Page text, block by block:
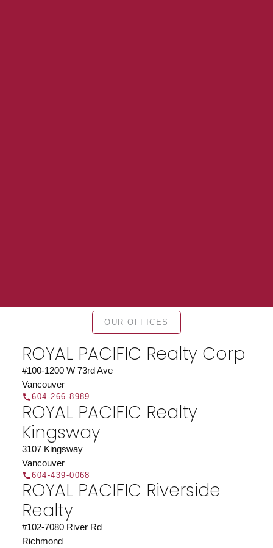
Find a REALTOR®
Search our directory or contact us today to let us
find a REALTOR® to help you today.Contact Us
JOIN ROYAL PACIFIC
Join the fast growing team at Royal Pacific –
Western Canada’s largest independent real estate
organization.
Join Today
OUR OFFICES
ROYAL PACIFIC Realty Corp
#100-1200 W 73rd Ave
Vancouver
604-266-8989
ROYAL PACIFIC Realty
Kingsway
3107 Kingsway
Vancouver
604-439-0068
ROYAL PACIFIC Riverside
Realty
#102-7080 River Rd
Richmond